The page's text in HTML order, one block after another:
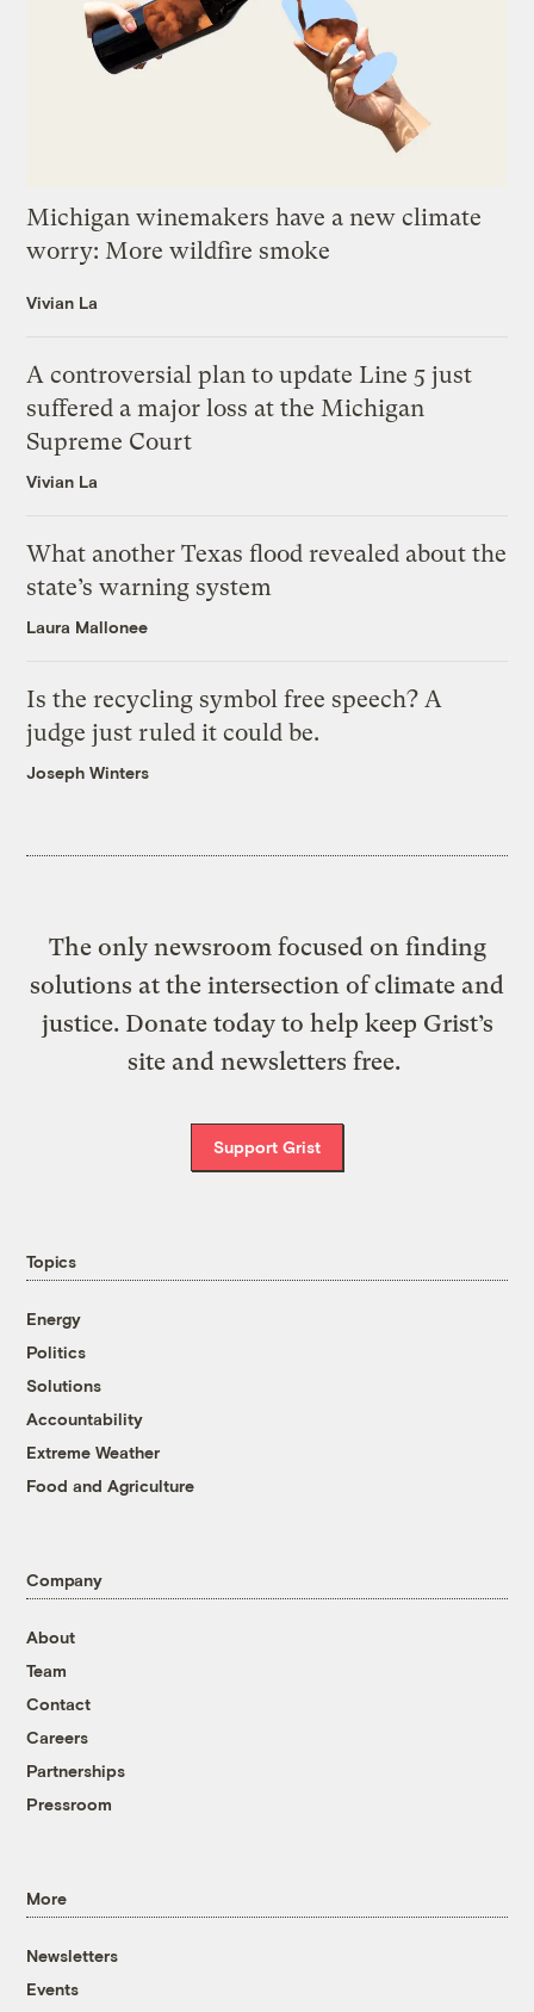
Michigan winemakers have a new climate
worry: More wildfire smoke
Vivian La
A controversial plan to update Line 5 just
suffered a major loss at the Michigan
Supreme Court
Vivian La
What another Texas flood revealed about the
state’s warning system
Laura Mallonee
Is the recycling symbol free speech? A
judge just ruled it could be.
Joseph Winters
The only newsroom focused on finding
solutions at the intersection of climate and
justice. Donate today to help keep Grist’s
site and newsletters free.
Support Grist
Topics
Energy
Politics
Solutions
Accountability
Extreme Weather
Food and Agriculture
Company
About
Team
Contact
Careers
Partnerships
Pressroom
More
Newsletters
Events